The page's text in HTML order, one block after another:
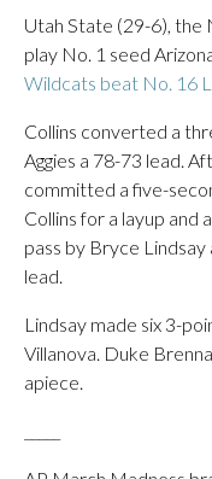
Utah State (29-6), the
play No. 1 seed
Wildcats beat No. 16
Collins converted a
Aggies a 78-73 lead.
committed a five-
Collins for a layup and
pass by Bryce
lead.
Lindsay made six 3-
Villanova. Duke
apiece.